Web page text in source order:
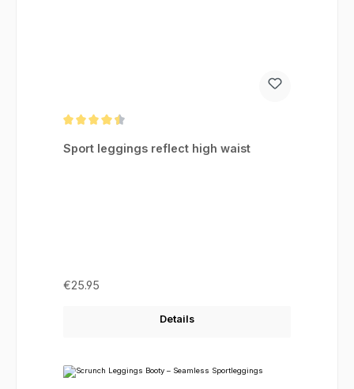
Sport leggings reflect high waist
Regular price:
€25.95
Details